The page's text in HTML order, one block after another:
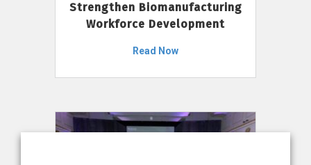
Strengthen Biomanufacturing
Workforce Development
Read Now